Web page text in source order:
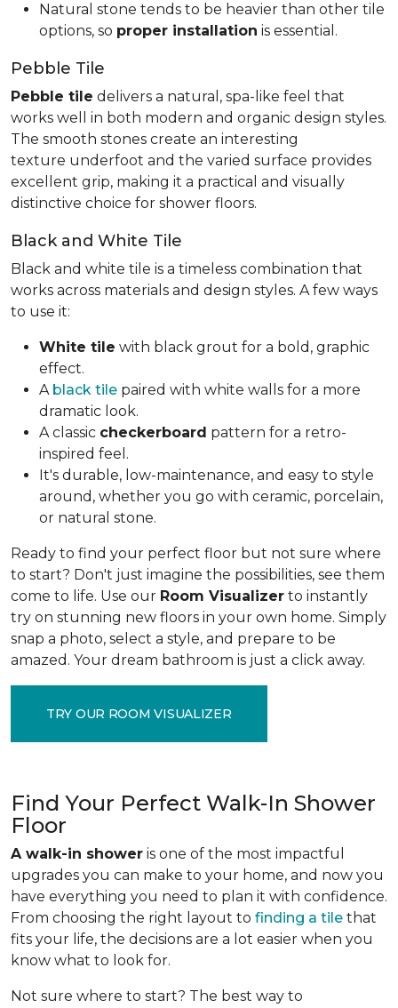
Natural stone tends to be heavier than other tile
options, so proper installation is essential.
Pebble Tile
Pebble tile delivers a natural, spa-like feel that
works well in both modern and organic design styles.
The smooth stones create an interesting
texture underfoot and the varied surface provides
excellent grip, making it a practical and visually
distinctive choice for shower floors.
Black and White Tile
Black and white tile is a timeless combination that
works across materials and design styles. A few ways
to use it:
White tile with black grout for a bold, graphic
effect.
A black tile paired with white walls for a more
dramatic look.
A classic checkerboard pattern for a retro-
inspired feel.
It's durable, low-maintenance, and easy to style
around, whether you go with ceramic, porcelain,
or natural stone.
Ready to find your perfect floor but not sure where
to start? Don't just imagine the possibilities, see them
come to life. Use our Room Visualizer to instantly
try on stunning new floors in your own home. Simply
snap a photo, select a style, and prepare to be
amazed. Your dream bathroom is just a click away.
TRY OUR ROOM VISUALIZER
Find Your Perfect Walk-In Shower
Floor
A walk-in shower is one of the most impactful
upgrades you can make to your home, and now you
have everything you need to plan it with confidence.
From choosing the right layout to finding a tile that
fits your life, the decisions are a lot easier when you
know what to look for.
Not sure where to start? The best way to